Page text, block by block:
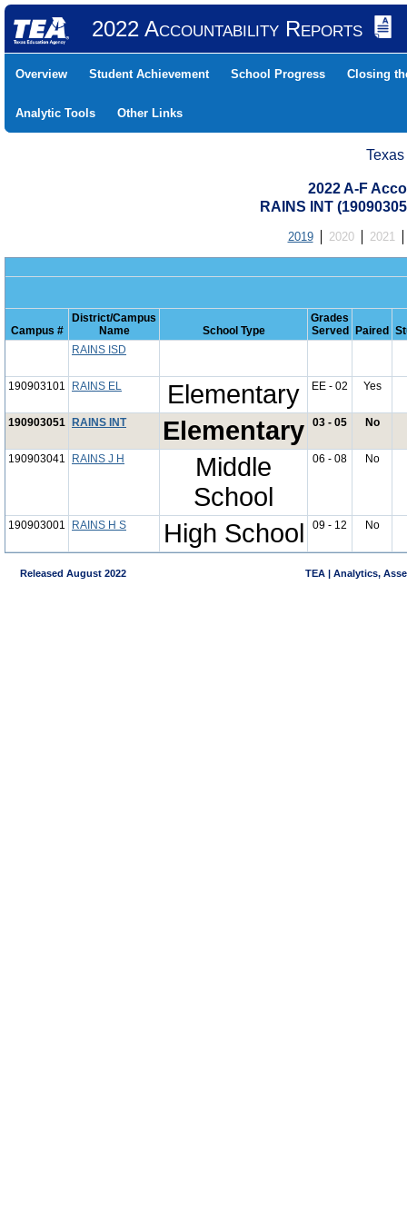
2022 Accountability Reports
Overview Student Achievement School Progress Closing
Analytic Tools Other Links
2022 A-F
RAINS INT
2019 2020 2021
Campus #
District/Campus
Name
School Type
Grades
Served
Paired
RAINS ISD
190903101 RAINS EL Elementary EE - 02 Yes
190903051 RAINS INT Elementary 03 - 05 No
190903041 RAINS J H
Middle
School
06 - 08 No
190903001 RAINS H S High School 09 - 12 No
Released August 2022 TEA | Analytics,